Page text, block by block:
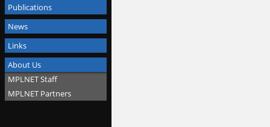
Publications
News
Links
About Us
MPLNET Staff
MPLNET Partners